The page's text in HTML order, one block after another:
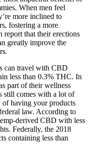
When men feel
more inclined to
fostering a more
report that their erections
greatly improve the
can travel with CBD
less than 0.3% THC. In
part of their wellness
still comes with a lot of
of having your products
law. According to
derived CBD with less
Federally, the 2018
containing less than